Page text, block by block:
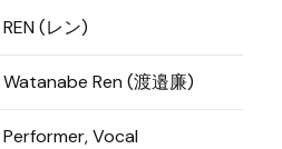
REN (レン)
Watanabe Ren (渡邉廉)
Performer, Vocal